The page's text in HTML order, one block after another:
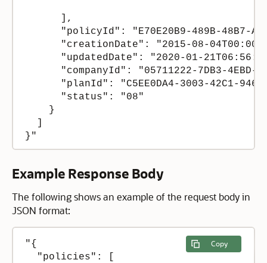
      ],
"policyId": "E70E20B9-489B-48B7-
"creationDate": "2015-08-
"updatedDate": "2020-01-
"companyId": "05711222-7DB3-4EBD-
"planId": "C5EE0DA4-3003-42C1-
      "status": "08"
    }
Example Response Body
The following shows an example of the request body in
JSON format:
Copy
"{
  "policies": [